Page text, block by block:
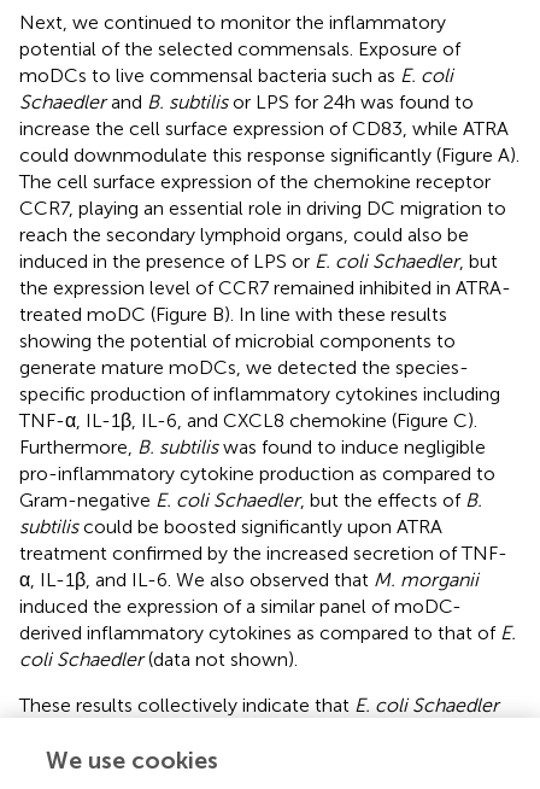
Next, we continued to monitor the inflammatory
potential of the selected commensals. Exposure of
moDCs to live commensal bacteria such as E. coli
Schaedlerand B. subtilisor LPS for 24 h was found to
increase the cell surface expression of CD83, while ATRA
could downmodulate this response significantly (Figure A).
The cell surface expression of the chemokine receptor
CCR7, playing an essential role in driving DC migration to
reach the secondary lymphoid organs, could also be
induced in the presence of LPS or E. coli Schaedler, but
the expression level of CCR7 remained inhibited in ATRA-
treated moDC (Figure B). In line with these results
showing the potential of microbial components to
generate mature moDCs, we detected the species-
specific production of inflammatory cytokines including
TNF-α, IL-1β, IL-6, and CXCL8 chemokine (Figure C).
Furthermore, B. subtiliswas found to induce negligible
pro-inflammatory cytokine production as compared to
Gram-negative E. coli Schaedler, but the effects of B.
subtiliscould be boosted significantly upon ATRA
treatment confirmed by the increased secretion of TNF-
α, IL-1β, and IL-6. We also observed that M. morganii
induced the expression of a similar panel of moDC-
derived inflammatory cytokines as compared to that of E.
coli Schaedler(data not shown).
These results collectively indicate that E. coli Schaedler
potential, while ATRA can boost the production of pro-
We use cookies